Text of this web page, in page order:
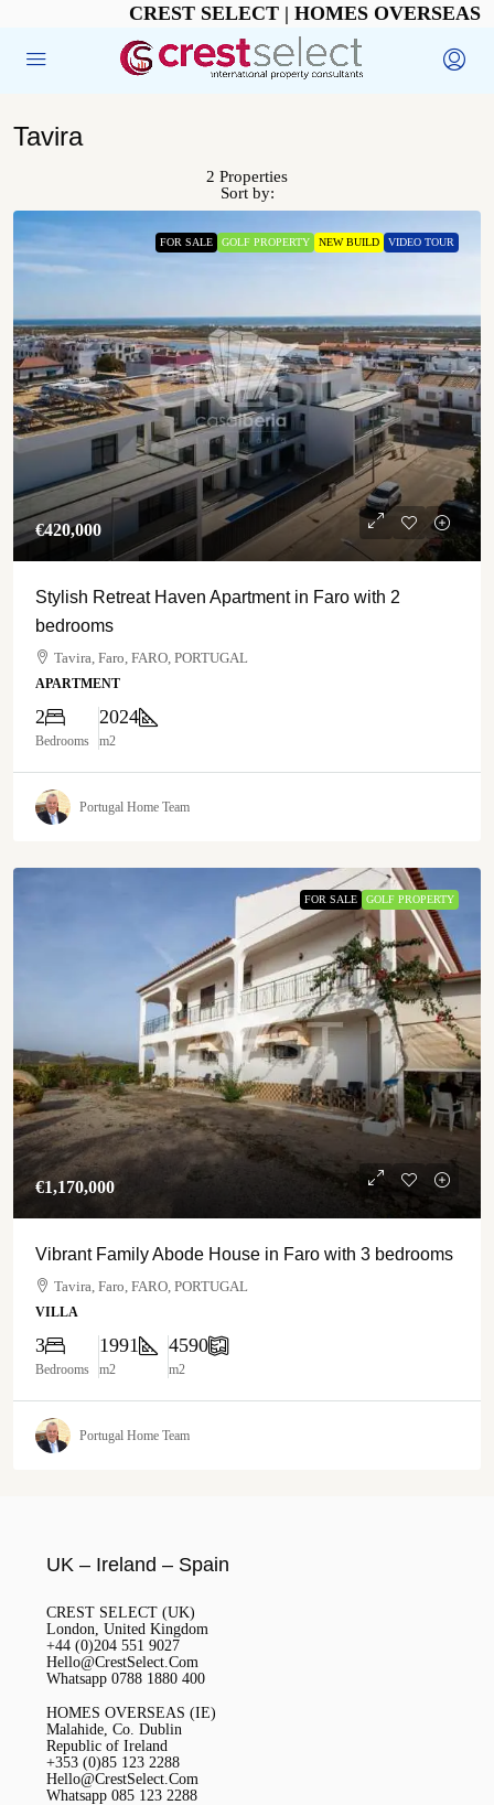
CREST SELECT | HOMES OVERSEAS
Tavira
2 Properties
Sort by:
FOR SALE GOLF PROPERTY NEW BUILD VIDEO TOUR
€‎420,000
Stylish Retreat Haven Apartment in Faro with 2
bedrooms
Tavira, Faro, FARO, PORTUGAL
APARTMENT
2
Bedrooms
2024
m2
Portugal Home Team
FOR SALE GOLF PROPERTY
€‎1,170,000
Vibrant Family Abode House in Faro with 3 bedrooms
Tavira, Faro, FARO, PORTUGAL
VILLA
3
Bedrooms
1991
m2
4590
m2
Portugal Home Team
UK – Ireland – Spain
CREST SELECT (UK)
London, United Kingdom
+44 (0)204 551 9027
Hello@CrestSelect.Com
Whatsapp 0788 1880 400
HOMES OVERSEAS (IE)
Malahide, Co. Dublin
Republic of Ireland
+353 (0)85 123 2288
Hello@CrestSelect.Com
Whatsapp 085 123 2288